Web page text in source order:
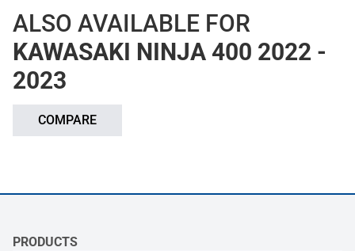
ALSO AVAILABLE FOR
KAWASAKI NINJA 400 2022 -
2023
COMPARE
PRODUCTS